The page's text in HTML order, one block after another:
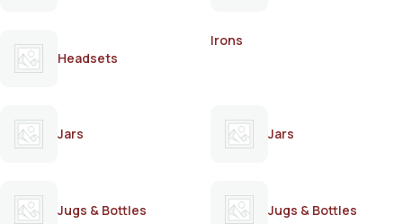
Headsets
Irons
Jars Jars
Jugs & Bottles Jugs & Bottles